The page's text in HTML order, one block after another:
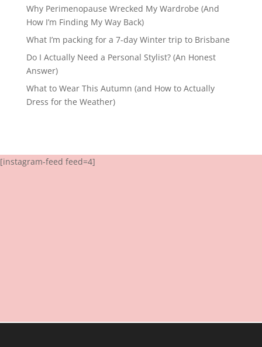
Why Perimenopause Wrecked My Wardrobe (And
How I’m Finding My Way Back)
What I’m packing for a 7-day Winter trip to Brisbane
Do I Actually Need a Personal Stylist? (An Honest
Answer)
What to Wear This Autumn (and How to Actually
Dress for the Weather)
[instagram-feed feed=4]